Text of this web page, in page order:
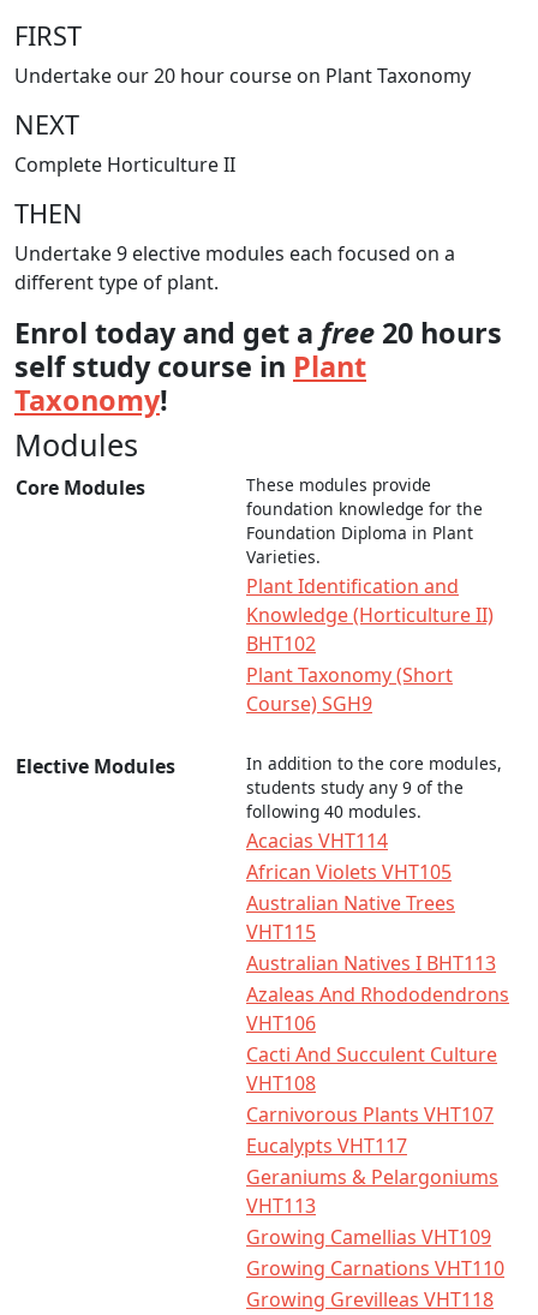
FIRST
Undertake our 20 hour course on Plant Taxonomy
NEXT
Complete Horticulture II
THEN
Undertake 9 elective modules each focused on a
different type of plant.
Enrol today and get a free 20 hours
self study course in Plant
Taxonomy!
Modules
Core Modules
These modules provide
foundation knowledge for the
Foundation Diploma in Plant
Varieties.
Plant Identification and
Knowledge (Horticulture II)
BHT102
Plant Taxonomy (Short
Course) SGH9
Elective Modules
In addition to the core modules,
students study any 9 of the
following 40 modules.
Acacias VHT114
African Violets VHT105
Australian Native Trees
VHT115
Australian Natives I BHT113
Azaleas And Rhododendrons
VHT106
Cacti And Succulent Culture
VHT108
Carnivorous Plants VHT107
Eucalypts VHT117
Geraniums & Pelargoniums
VHT113
Growing Camellias VHT109
Growing Carnations VHT110
Growing Grevilleas VHT118